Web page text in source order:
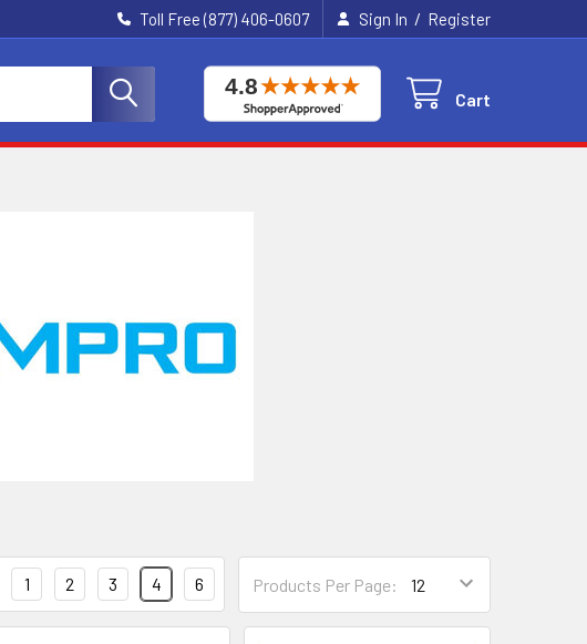
Toll Free (877) 406-0607 Sign In / Register
Cart
Products Per Page:
1 2 3 4 6